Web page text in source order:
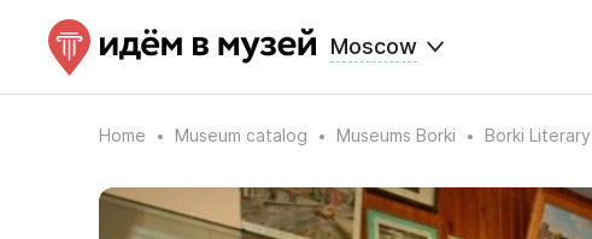
Moscow
Home Museum catalog Museums Borki Borki